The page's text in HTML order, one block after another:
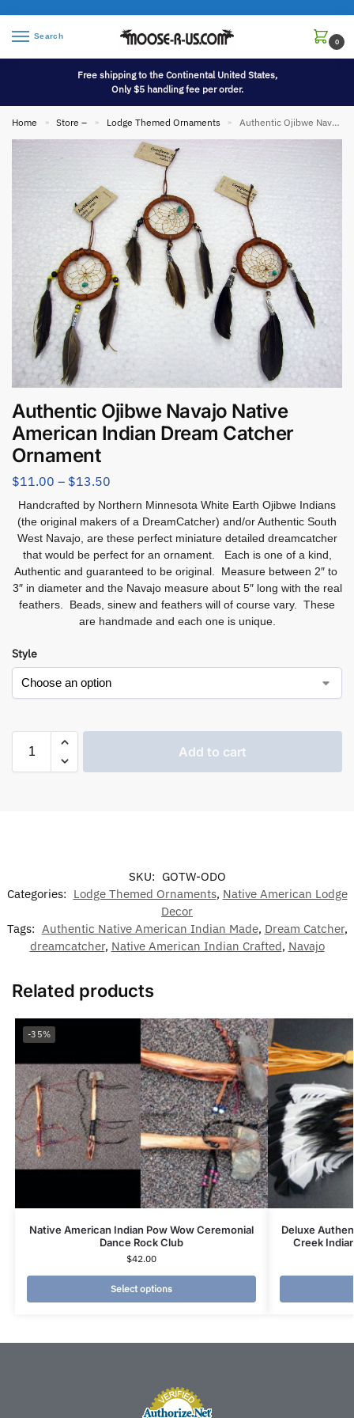
Search
0
Free shipping to the Continental United States,
Only $5 handling fee per order.
Home » Store – » Lodge Themed Ornaments » Authentic Ojibwe Navajo Native American Indian Dream Catcher Ornament
Authentic Ojibwe Navajo Native
American Indian Dream Catcher
Ornament
$11.00 – $13.50
Handcrafted by Northern Minnesota White Earth Ojibwe Indians
(the original makers of a DreamCatcher) and/or Authentic South
West Navajo, are these perfect miniature detailed dreamcatcher
that would be perfect for an ornament. Each is one of a kind,
Authentic and guaranteed to be original. Measure between 2″ to
3″ in diameter and the Navajo measure about 5″ long with the real
feathers. Beads, sinew and feathers will of course vary. These
are handmade and each one is unique.
Style
Add to cart
SKU: GOTW-ODO
Categories: Lodge Themed Ornaments, Native American Lodge
Decor
Tags: Authentic Native American Indian Made, Dream Catcher,
dreamcatcher, Native American Indian Crafted, Navajo
Related products
-35%
Native American Indian Pow Wow Ceremonial
Dance Rock Club
$42.00
Select options
Deluxe
Creek